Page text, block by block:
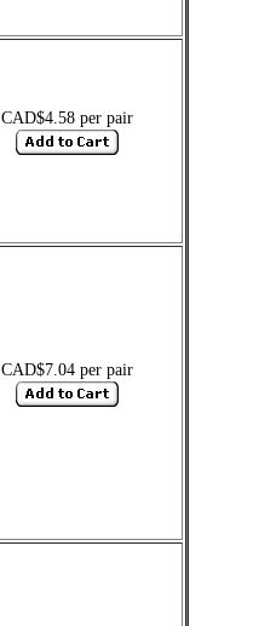
CAD$4.58 per pair
CAD$7.04 per pair